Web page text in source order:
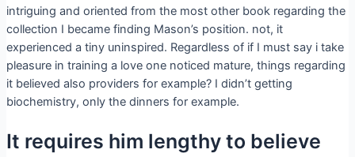
intriguing and oriented from the most other book regarding the
collection I became finding Mason’s position. not, it
experienced a tiny uninspired. Regardless of if I must say i take
pleasure in training a love one noticed mature, things regarding
it believed also providers for example? I didn’t getting
biochemistry, only the dinners for example.
It requires him lengthy to believe